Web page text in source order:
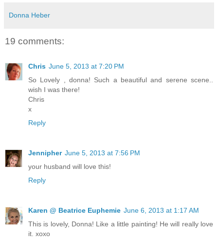
Donna Heber
19 comments:
Chris June 5, 2013 at 7:20 PM
So Lovely , donna! Such a beautiful and serene scene..
wish I was there!
Chris
x
Reply
Jennipher June 5, 2013 at 7:56 PM
your husband will love this!
Reply
Karen @ Beatrice Euphemie June 6, 2013 at 1:17 AM
This is lovely, Donna! Like a little painting! He will really love
it. xoxo